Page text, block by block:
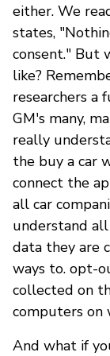
either. We
states,
consent." But
like?
researchers
GM's many,
really
the buy a car
connect the
all car
understand
data they are
ways to. opt-
collected on
computers on
And what if